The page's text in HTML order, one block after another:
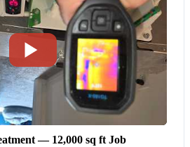
— 12,000 sq ft Job